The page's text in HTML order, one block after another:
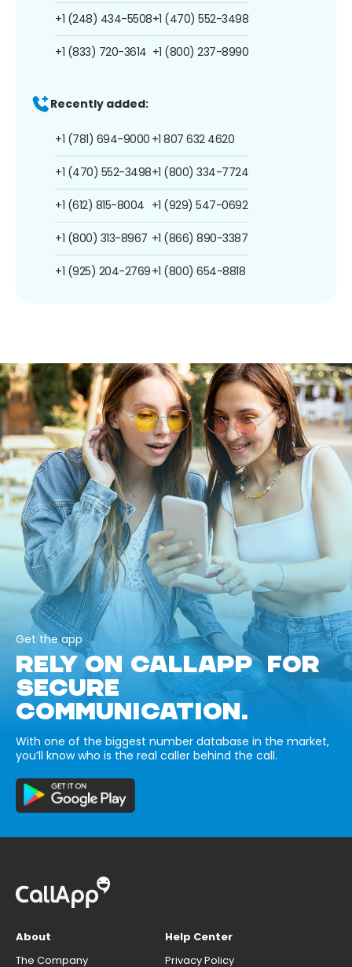
+1 (248) 434-5508
+1 (833) 720-3614
+1 (470) 552-3498
+1 (800) 237-8990
Recently added:
+1 (781) 694-9000
+1 (470) 552-3498
+1 (612) 815-8004
+1 (800) 313-8967
+1 (925) 204-2769
+1 807 632 4620
+1 (800) 334-7724
+1 (929) 547-0692
+1 (866) 890-3387
+1 (800) 654-8818
Get the app
RELY ON CALLAPP FOR
SECURE
COMMUNICATION.
With one of the biggest number database in the market,
you’ll know who is the real caller behind the call.
About
The Company
Help Center
Privacy Policy